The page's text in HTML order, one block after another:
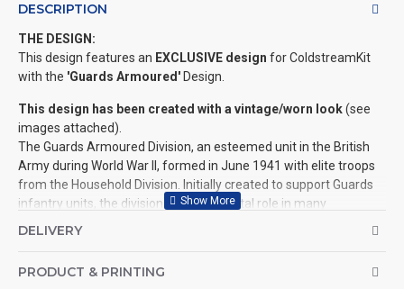
DESCRIPTION
THE DESIGN:
This design features an EXCLUSIVE design for ColdstreamKit
with the 'Guards Armoured' Design.
This design has been created with a vintage/worn look(see
images attached).
The Guards Armoured Division, an esteemed unit in the British
Army during World War II, formed in June 1941 with elite troops
from the Household Division. Initially created to support Guards
infantry units, the division played a pivotal role in many
Operation Market Garden. Recognised by the distinctive "Red
DELIVERY
PRODUCT & PRINTING